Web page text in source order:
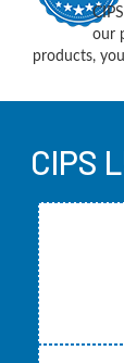
our
products,
CIPS